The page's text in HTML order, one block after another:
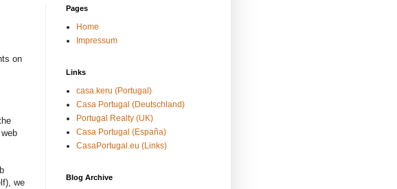
on
web
we
Pages
Home
Impressum
Links
casa.keru (Portugal)
Casa Portugal (Deutschland)
Portugal Realty (UK)
Casa Portugal (España)
CasaPortugal.eu (Links)
Blog Archive